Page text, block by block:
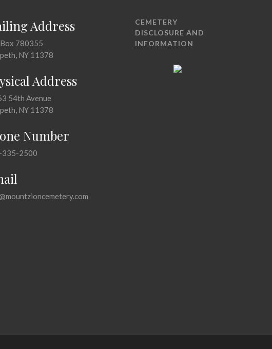
Address
Box 780355
NY 11378
Address
54th Avenue
NY 11378
Number
335-2500
CEMETERY
DISCLOSURE AND
INFORMATION